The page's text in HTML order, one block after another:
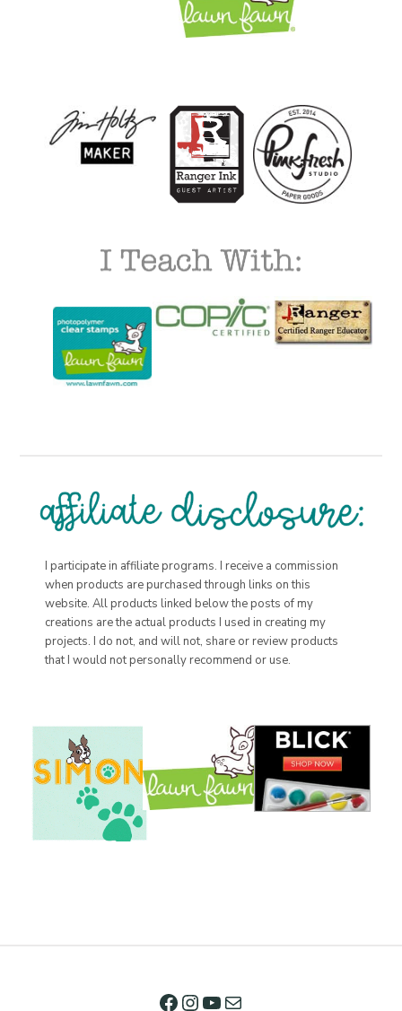
I participate in affiliate programs. I receive a commission
when products are purchased through links on this
website. All products linked below the posts of my
creations are the actual products I used in creating my
projects. I do not, and will not, share or review products
that I would not personally recommend or use.